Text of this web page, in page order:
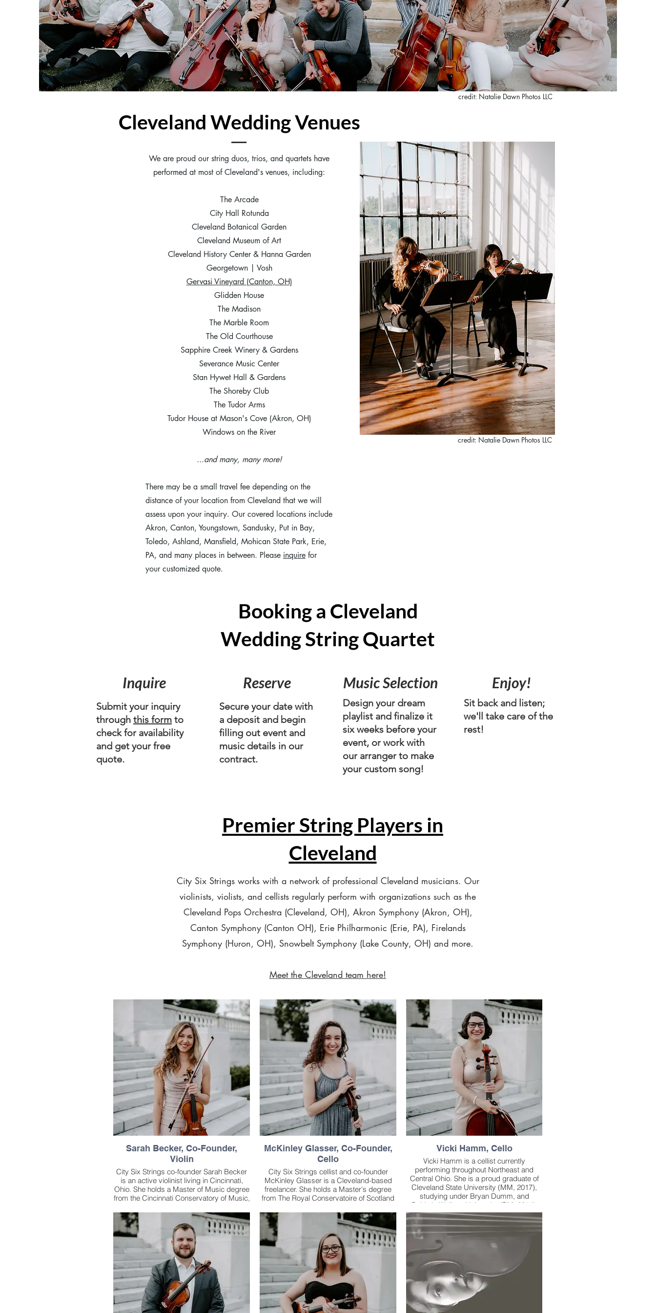
credit: Natalie Dawn Photos LLC
Cleveland Wedding Venues
We are proud our string duos, trios, and quartets have
performed at most of Cleveland's venues, including:
The Arcade
City Hall Rotunda
Cleveland Botanical Garden
Cleveland Museum of Art​
Cleveland History Center & Hanna Garden
Georgetown | Vosh
Gervasi Vineyard (Canton, OH)
Glidden House
The Madison
The Marble Room
The Old Courthouse
Sapphire Creek Winery & Gardens
Severance Music Center
Stan Hywet Hall & Gardens
The Shoreby Club
The Tudor Arms
Tudor House at Mason's Cove (Akron, OH)
Windows on the River
...and many, many more!
There may be a small travel fee depending on the
distance of your location from Cleveland that we will
assess upon your inquiry. Our covered locations include
Akron, Canton, Youngstown, Sandusky, Put in Bay,
Toledo, Ashland, Mansfield, Mohican State Park, Erie,
PA, and many places in between. Please inquire for
your customized quote.
credit: Natalie Dawn Photos LLC
Booking a Cleveland
Wedding String Quartet
Inquire
Submit your inquiry
through this form to
check for availability
and get your free
quote.
Reserve
Secure your date with
a deposit and begin
filling out event and
music details in our
contract.
Music Selection
Design your dream
playlist and finalize it
six weeks before your
event, or work with
our arranger to make
your custom song!
Enjoy!
Sit back and listen;
we'll take care of the
rest!
Premier String Players in
Cleveland
City Six Strings works with a network of professional Cleveland musicians. Our
violinists, violists, and cellists regularly perform with organizations such as the
Cleveland Pops Orchestra (Cleveland, OH), Akron Symphony (Akron, OH),
Canton Symphony (Canton OH), Erie Philharmonic (Erie, PA), Firelands
Symphony (Huron, OH), Snowbelt Symphony (Lake County, OH) and more.
Meet the Cleveland team here!
Sarah Becker, Co-Founder,
Violin
City Six Strings co-founder Sarah Becker
is an active violinist living in Cincinnati,
Ohio. She holds a Master of Music degree
from the Cincinnati Conservatory of Music,
Symphony Orchestra Concertmaster
Timothy Lees. Prior to her time in
Cincinnati, she received her Bachelors in
Music studying with First Assistant
Concertmaster Peter Otto at Cleveland
State University School of Music.
An active music performer in Ohio, Sarah
began studying the violin at age six
through the Suzuki method. Recently,
Sarah has performed with the Columbus
Symphony Orchestra, Cincinnati Chamber
McKinley Glasser, Co-Founder,
Cello
City Six Strings cellist and co-founder
McKinley Glasser is a Cleveland-based
freelancer. She holds a Master's degree
from The Royal Conservatoire of Scotland
State University.
As an orchestral player, she regularly
appears with the Canton and Youngstown
Symphonies, and has filled in as acting
principal for the Mansfield Symphony, the
Ashland Symphony and the Vienna Light
Orchestra. She has performed
internationally as a member of the AIMS
Festival Orchestra in residence in Graz,
Austria, the Royal Conservatoire of
Vicki Hamm, Cello
Vicki Hamm is a cellist currently
performing throughout Northeast and
Central Ohio. She is a proud graduate of
Cleveland State University (MM, 2017),
studying under Bryan Dumm, and
Baldwin Wallace University (BM, 2011),
studying under Regina Mushabac. She
has also studied under Alan Harrell,
Richard Weiss, and Stephen Geber;
members of the Cavani, Miami, and Turtle
Island String Quartets; acclaimed string
Orchestra violinist Mark Wood;
improvisation expert Julie Lyonn
Lieberman; and legendary saxophonist
Ernie Krivda.
Joining her first ‘gigging’ string quartet at